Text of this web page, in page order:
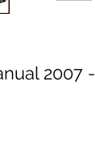
2007 -